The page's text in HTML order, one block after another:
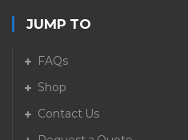
JUMP TO
FAQs
Shop
Contact Us